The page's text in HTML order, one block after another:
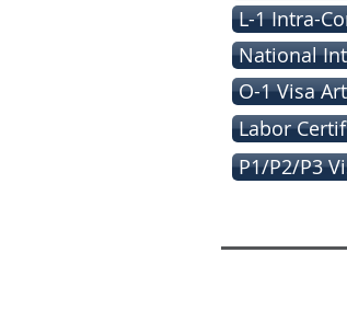
L-1 Intra-
National
O-1 Visa
Labor
P1/P2/P3